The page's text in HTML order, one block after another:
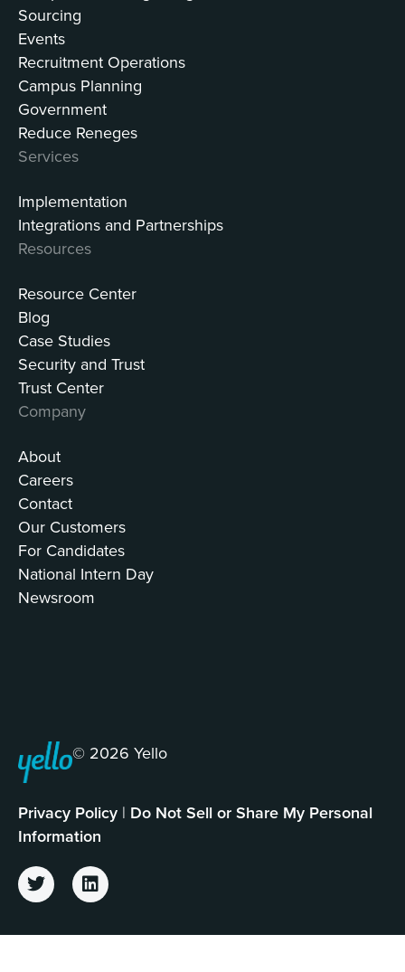
Sourcing
Events
Recruitment Operations
Campus Planning
Government
Reduce Reneges
Services
Implementation
Integrations and Partnerships
Resources
Resource Center
Blog
Case Studies
Security and Trust
Trust Center
Company
About
Careers
Contact
Our Customers
For Candidates
National Intern Day
Newsroom
© 2026 Yello
Privacy Policy | Do Not Sell or Share My Personal
Information